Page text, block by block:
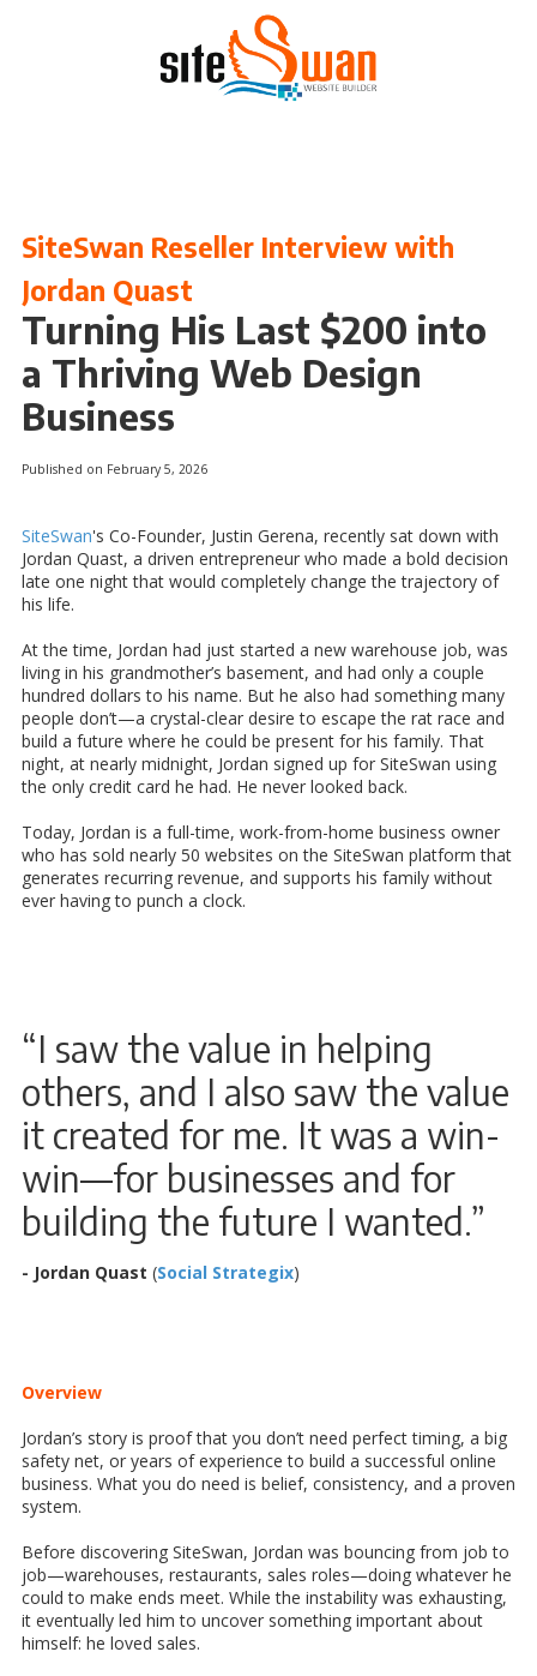
SiteSwan Reseller Interview with
Jordan Quast
Turning His Last $200 into
a Thriving Web Design
Business
Published on February 5, 2026
SiteSwan's Co-Founder, Justin Gerena, recently sat down with
Jordan Quast, a driven entrepreneur who made a bold decision
late one night that would completely change the trajectory of
his life.
At the time, Jordan had just started a new warehouse job, was
living in his grandmother’s basement, and had only a couple
hundred dollars to his name. But he also had something many
people don’t—a crystal-clear desire to escape the rat race and
build a future where he could be present for his family. That
night, at nearly midnight, Jordan signed up for SiteSwan using
the only credit card he had. He never looked back.
Today, Jordan is a full-time, work-from-home business owner
who has sold nearly 50 websites on the SiteSwan platform that
generates recurring revenue, and supports his family without
ever having to punch a clock.
“I saw the value in helping
others, and I also saw the value
it created for me. It was a win-
win—for businesses and for
building the future I wanted.”
- Jordan Quast (Social Strategix)
Overview
Jordan’s story is proof that you don’t need perfect timing, a big
safety net, or years of experience to build a successful online
business. What you do need is belief, consistency, and a proven
system.
Before discovering SiteSwan, Jordan was bouncing from job to
job—warehouses, restaurants, sales roles—doing whatever he
could to make ends meet. While the instability was exhausting,
it eventually led him to uncover something important about
himself: he loved sales.